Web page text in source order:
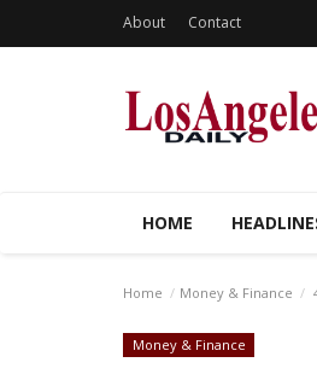
About Contact
HOME
Home Money & Finance
Money & Finance